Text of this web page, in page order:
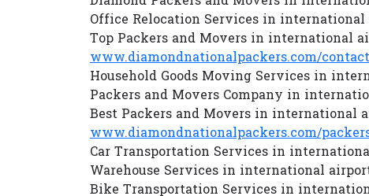
Office Relocation Services in international
Top Packers and Movers in international
www.diamondnationalpackers.com/
Household Goods Moving Services in
Packers and Movers Company in
Best Packers and Movers in international
www.diamondnationalpackers.com/
Car Transportation Services in
Warehouse Services in international
Bike Transportation Services in